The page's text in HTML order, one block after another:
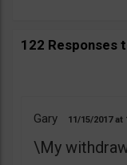
122 Responses
Gary 11/15/2017
\My